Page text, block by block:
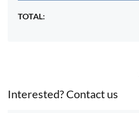
TOTAL:
Interested? Contact us